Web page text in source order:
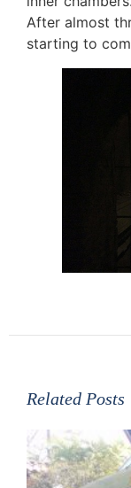
After almost
starting to
Related Posts